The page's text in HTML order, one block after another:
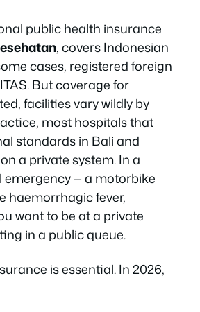
public health insurance
, covers Indonesian
cases, registered foreign
But coverage for
facilities vary wildly by
most hospitals that
standards in Bali and
a private system. In a
emergency — a motorbike
haemorrhagic fever,
want to be at a private
in a public queue.
is essential. In 2026,